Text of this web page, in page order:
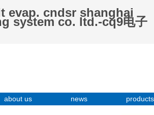
evap. cndsr shanghai
system co. ltd.-cq9电子
about us news products